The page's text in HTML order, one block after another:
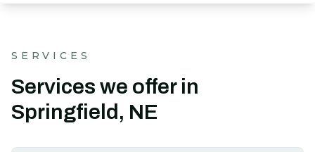
SERVICES
Services we offer in
Springfield, NE